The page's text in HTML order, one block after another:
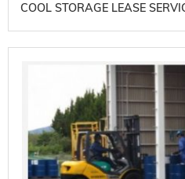
COOL STORAGE LEASE